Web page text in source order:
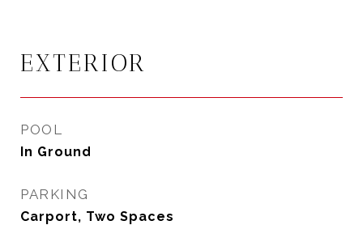
EXTERIOR
POOL
In Ground
PARKING
Carport, Two Spaces